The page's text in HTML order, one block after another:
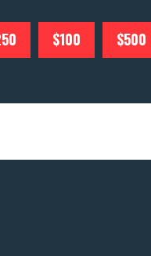
$100 $500